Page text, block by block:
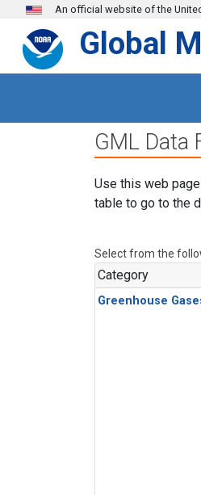
Skip to main content
An official website of the
Global
GML Data
Use this web
table to go to the
Select from the
Category
Greenhouse